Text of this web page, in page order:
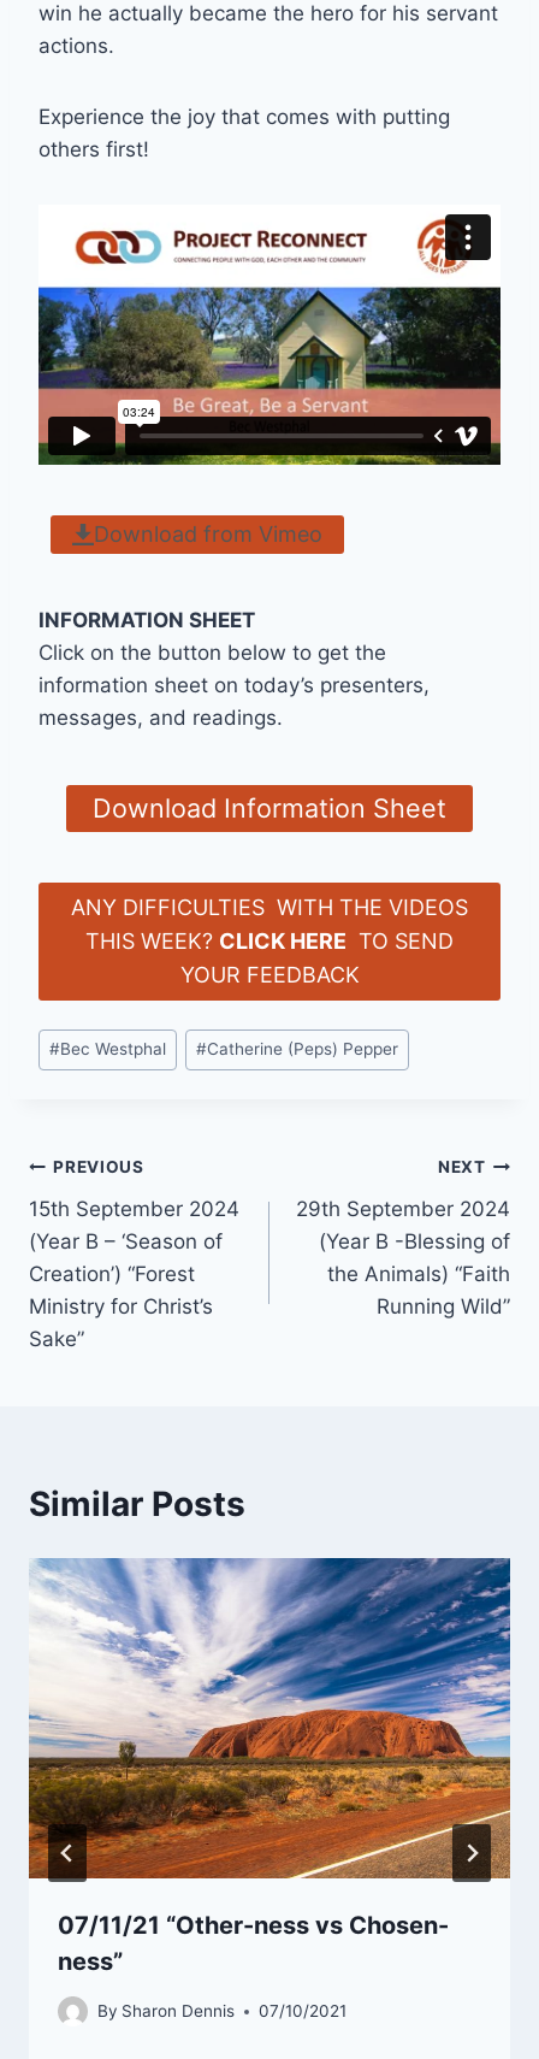
win he actually became the hero for his servant
actions.
Experience the joy that comes with putting
others first!
Download from Vimeo
INFORMATION SHEET
Click on the button below to get the
information sheet on today’s presenters,
messages, and readings.
Download Information Sheet
ANY DIFFICULTIES WITH THE VIDEOS
THIS WEEK? CLICK HERE TO SEND
YOUR FEEDBACK
Post
Tags:
#Bec Westphal #Catherine (Peps) Pepper
Post
navigation
PREVIOUS
15th September 2024
(Year B – ‘Season of
Creation’) “Forest
Ministry for Christ’s
Sake”
NEXT
29th September 2024
(Year B -Blessing of
the Animals) “Faith
Running Wild”
Similar Posts
07/11/21 “Other-ness vs Chosen-
ness”
By Sharon Dennis 07/10/2021